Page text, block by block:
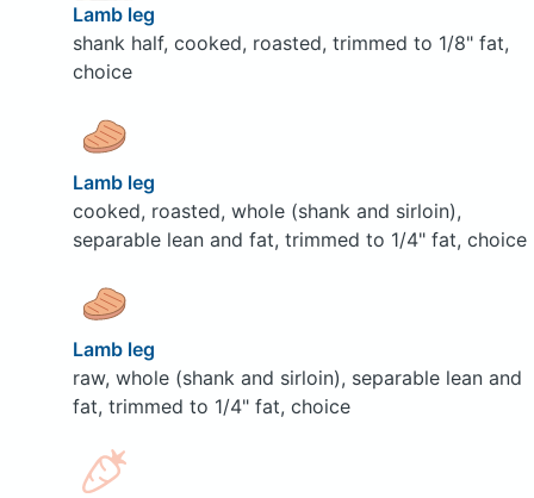
Lamb leg
shank half, cooked, roasted, trimmed to 1/8" fat,
choice
Lamb leg
cooked, roasted, whole (shank and sirloin),
separable lean and fat, trimmed to 1/4" fat, choice
Lamb leg
raw, whole (shank and sirloin), separable lean and
fat, trimmed to 1/4" fat, choice